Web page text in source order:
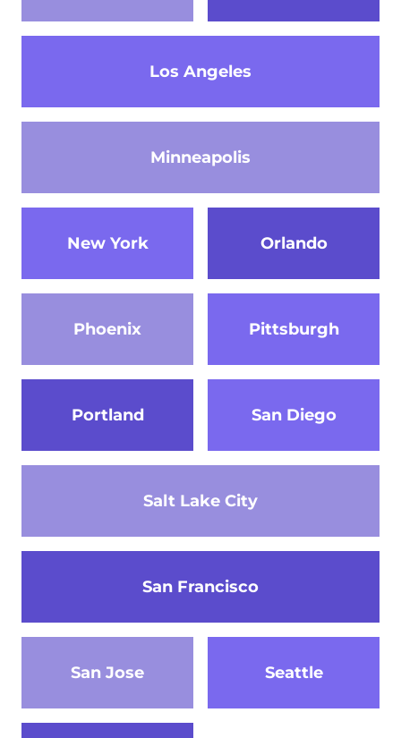
Los Angeles
Minneapolis
New York Orlando
Phoenix Pittsburgh
Portland
Salt Lake City
San Diego
San Francisco
San Jose Seattle